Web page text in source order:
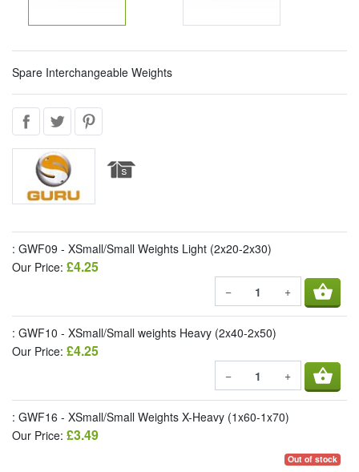
Spare Interchangeable Weights
: GWF09 - XSmall/Small Weights Light (2x20-2x30)
Our Price: £4.25
− + shopping_basket
: GWF10 - XSmall/Small weights Heavy (2x40-2x50)
Our Price: £4.25
− + shopping_basket
: GWF16 - XSmall/Small Weights X-Heavy (1x60-1x70)
Our Price: £3.49
Out of stock